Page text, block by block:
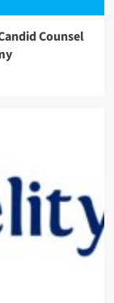
Counsel